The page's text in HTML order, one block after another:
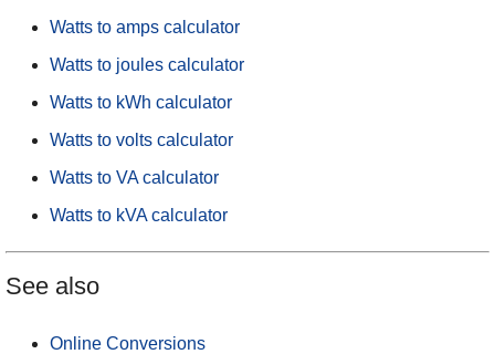
Watts to amps calculator
Watts to joules calculator
Watts to kWh calculator
Watts to volts calculator
Watts to VA calculator
Watts to kVA calculator
See also
Online Conversions